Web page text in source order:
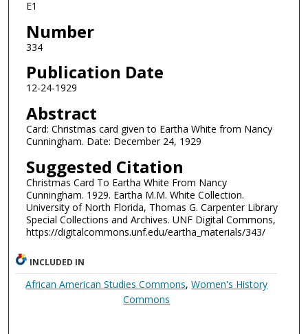
E1
Number
334
Publication Date
12-24-1929
Abstract
Card: Christmas card given to Eartha White from Nancy
Cunningham. Date: December 24, 1929
Suggested Citation
Christmas Card To Eartha White From Nancy
Cunningham. 1929. Eartha M.M. White Collection.
University of North Florida, Thomas G. Carpenter Library
Special Collections and Archives. UNF Digital Commons,
https://digitalcommons.unf.edu/eartha_materials/343/
INCLUDED IN
African American Studies Commons,Women's History
Commons